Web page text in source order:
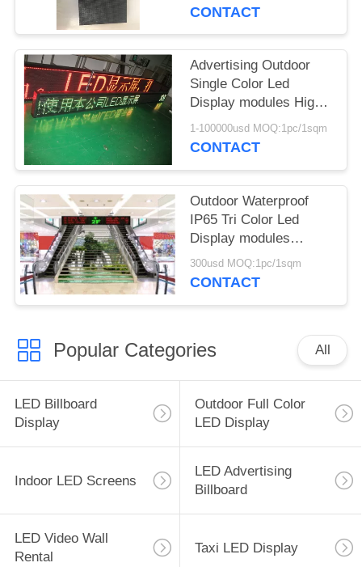
CONTACT
Advertising Outdoor
Single Color Led
Display modules High
Resolution AC220V
/110V
1-100000usd MOQ:1pc/1sqm
CONTACT
Outdoor Waterproof
IP65 Tri Color Led
Display modules
RB/RG in India
300usd MOQ:1pc/1sqm
CONTACT
Popular Categories All
LED Billboard
Display
Outdoor Full Color
LED Display
Indoor LED Screens
LED Advertising
Billboard
LED Video Wall
Rental
Taxi LED Display